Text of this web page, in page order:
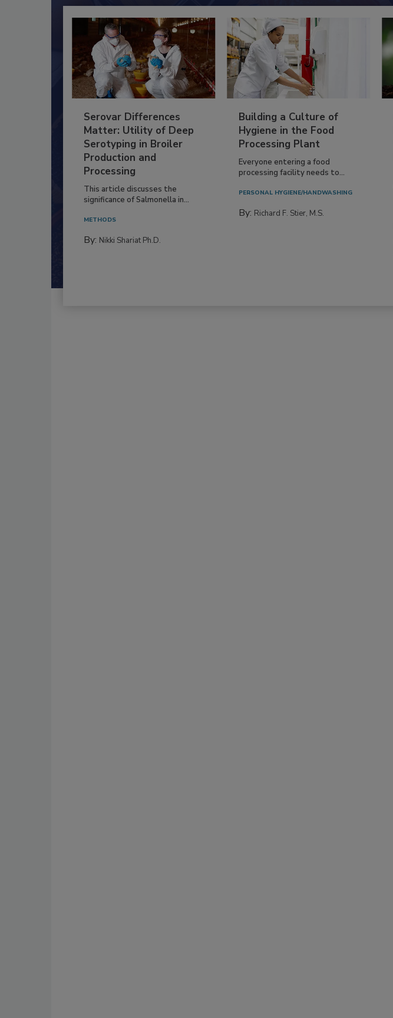
Serovar Differences
Matter: Utility of Deep
Serotyping in Broiler
Production and
Processing
This article discusses the
significance of Salmonella in...
METHODS
By: Nikki Shariat Ph.D.
Building a Culture of
Hygiene in the Food
Processing Plant
Everyone entering a food
processing facility needs to...
PERSONAL HYGIENE/HANDWASHING
By: Richard F. Stier, M.S.